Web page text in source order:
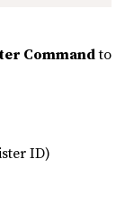
Commandto
ID)